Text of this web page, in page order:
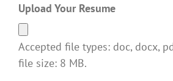
Upload Your Resume
Accepted file types: doc, docx,
file size: 8 MB.